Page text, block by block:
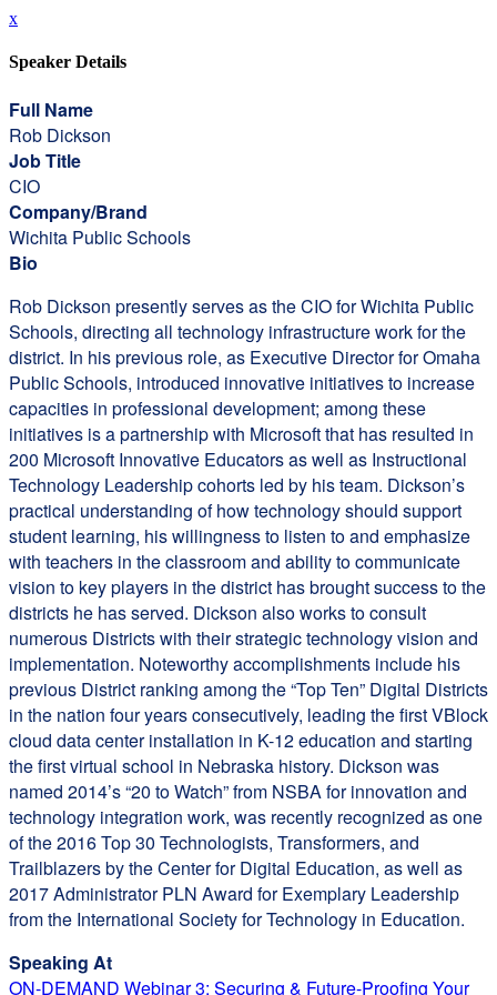
x
Speaker Details
Full Name
Rob Dickson
Job Title
CIO
Company/Brand
Wichita Public Schools
Bio
Rob Dickson presently serves as the CIO for Wichita Public
Schools, directing all technology infrastructure work for the
district. In his previous role, as Executive Director for Omaha
Public Schools, introduced innovative initiatives to increase
capacities in professional development; among these
initiatives is a partnership with Microsoft that has resulted in
200 Microsoft Innovative Educators as well as Instructional
Technology Leadership cohorts led by his team. Dickson’s
practical understanding of how technology should support
student learning, his willingness to listen to and emphasize
with teachers in the classroom and ability to communicate
vision to key players in the district has brought success to the
districts he has served. Dickson also works to consult
numerous Districts with their strategic technology vision and
implementation. Noteworthy accomplishments include his
previous District ranking among the “Top Ten” Digital Districts
in the nation four years consecutively, leading the first VBlock
cloud data center installation in K-12 education and starting
the first virtual school in Nebraska history. Dickson was
named 2014’s “20 to Watch” from NSBA for innovation and
technology integration work, was recently recognized as one
of the 2016 Top 30 Technologists, Transformers, and
Trailblazers by the Center for Digital Education, as well as
2017 Administrator PLN Award for Exemplary Leadership
from the International Society for Technology in Education.
Speaking At
ON-DEMAND Webinar 3: Securing & Future-Proofing Your